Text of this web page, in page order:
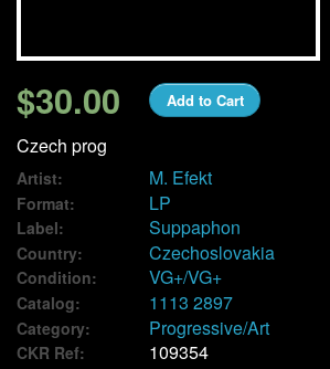
Contact
My Account
$30.00 Add to Cart
Czech prog
Artist: M. Efekt
Format: LP
Label: Suppaphon
Country: Czechoslovakia
Condition: VG+/VG+
Catalog: 1113 2897
Category: Progressive/Art
CKR Ref: 109354